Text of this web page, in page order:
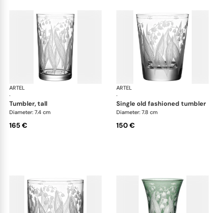
ARTEL
·
Lily of the Valley
tumbler, tall
Diameter: 7.4 cm
165 €
ARTEL
·
single old fashioned tumbler
Diameter: 7.8 cm
150 €